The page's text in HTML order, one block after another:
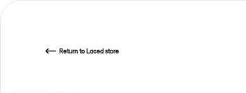
Returnto Laced store